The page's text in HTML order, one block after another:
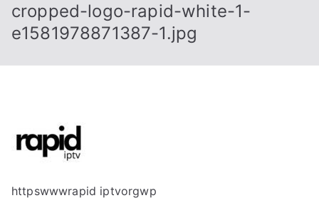
cropped-logo-rapid-white-1-
e1581978871387-1.jpg
httpswwwrapid iptvorgwp